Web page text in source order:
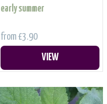
early summer
from £3.90
VIEW